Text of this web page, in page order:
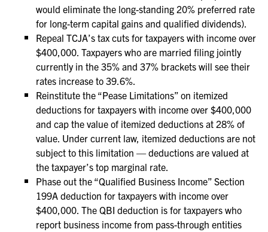
would eliminate the long-standing 20% preferred rate
for long-term capital gains and qualified dividends).
Repeal TCJA’s tax cuts for taxpayers with income over
$400,000. Taxpayers who are married filing jointly
currently in the 35% and 37% brackets will see their
rates increase to 39.6%.
Reinstitute the “Pease Limitations” on itemized
deductions for taxpayers with income over $400,000
and cap the value of itemized deductions at 28% of
value. Under current law, itemized deductions are not
subject to this limitation — deductions are valued at
the taxpayer’s top marginal rate.
Phase out the “Qualified Business Income” Section
199A deduction for taxpayers with income over
$400,000. The QBI deduction is for taxpayers who
report business income from pass-through entities